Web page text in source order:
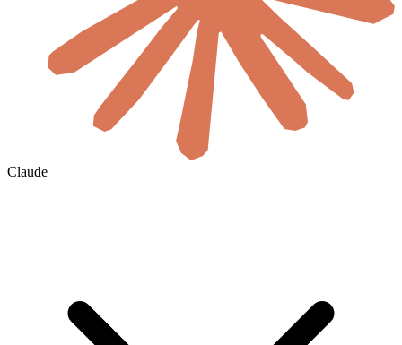
Claude